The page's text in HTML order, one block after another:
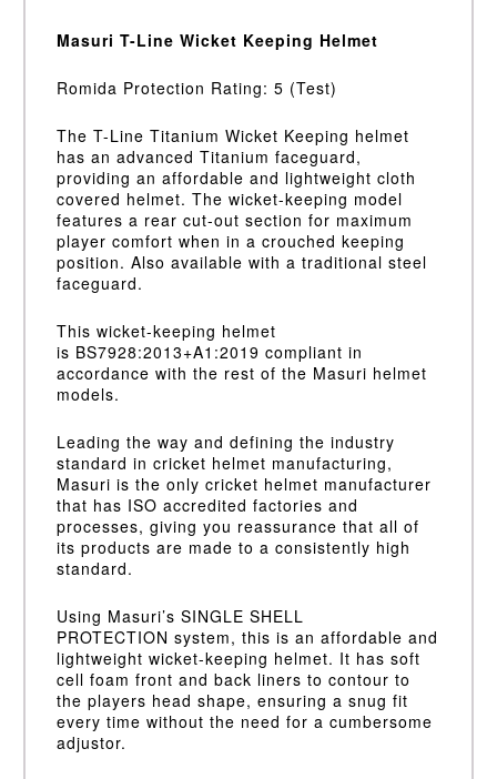
Masuri T-Line Wicket Keeping Helmet
Romida Protection Rating: 5 (Test)
The T-Line Titanium Wicket Keeping helmet
has an advanced Titanium faceguard,
providing an affordable and lightweight cloth
covered helmet. The wicket-keeping model
features a rear cut-out section for maximum
player comfort when in a crouched keeping
position. Also available with a traditional steel
faceguard.
This wicket-keeping helmet
is BS7928:2013+A1:2019 compliant in
accordance with the rest of the Masuri helmet
models.
Leading the way and defining the industry
standard in cricket helmet manufacturing,
Masuri is the only cricket helmet manufacturer
that has ISO accredited factories and
processes, giving you reassurance that all of
its products are made to a consistently high
standard.
Using Masuri’s SINGLE SHELL
PROTECTION system, this is an affordable and
lightweight wicket-keeping helmet. It has soft
cell foam front and back liners to contour to
the players head shape, ensuring a snug fit
every time without the need for a cumbersome
adjustor.